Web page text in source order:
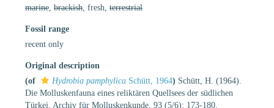
marine brackish , fresh, terrestrial
Fossil range
recent only
Original description
(of
Hydrobia pamphylica Schütt, 1964) Schütt, H. (1964).
Die Molluskenfauna eines reliktären Quellsees der südlichen
Türkei. Archiv für Molluskenkunde, 93 (5/6): 173-180.